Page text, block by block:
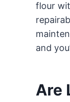
flour
and
Are